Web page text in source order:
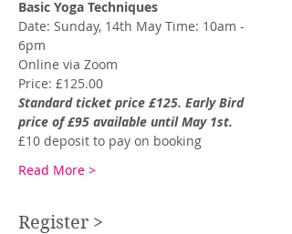
Basic Yoga Techniques
Date: Sunday, 14th May Time: 10am -
6pm
Online via Zoom
Price: £125.00
Standard ticket price £125. Early Bird
price of £95 available until May 1st.
£10 deposit to pay on booking
Read More >
Register >